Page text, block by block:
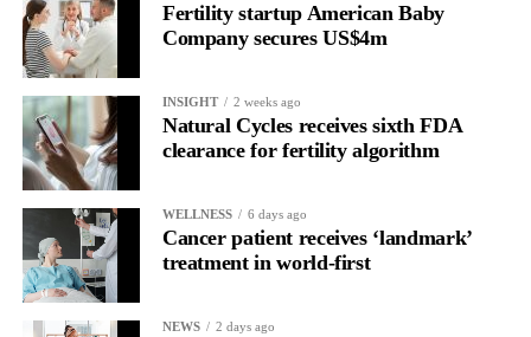
the brain is shifting toward introspection and recovery.
Rather than seeing it as avoidance, it’s regulation.
Picture a professional in a high-pressure role.
In one phase of her cycle she is sharp, decisive and efficient.
In another, she is re-reading the same email, struggling to focus
and disproportionately overwhelmed by routine tasks.
Without context, that looks like inconsistency.
Fertility startup American Baby
Company secures US$4m
INSIGHT 2 weeks ago
Natural Cycles receives sixth FDA
clearance for fertility algorithm
WELLNESS 6 days ago
Cancer patient receives ‘landmark’
treatment in world-first
NEWS 2 days ago